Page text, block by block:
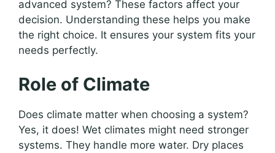
advanced system? These factors affect your
decision. Understanding these helps you make
the right choice. It ensures your system fits your
needs perfectly.
Role of Climate
Does climate matter when choosing a system?
Yes, it does! Wet climates might need stronger
systems. They handle more water. Dry places